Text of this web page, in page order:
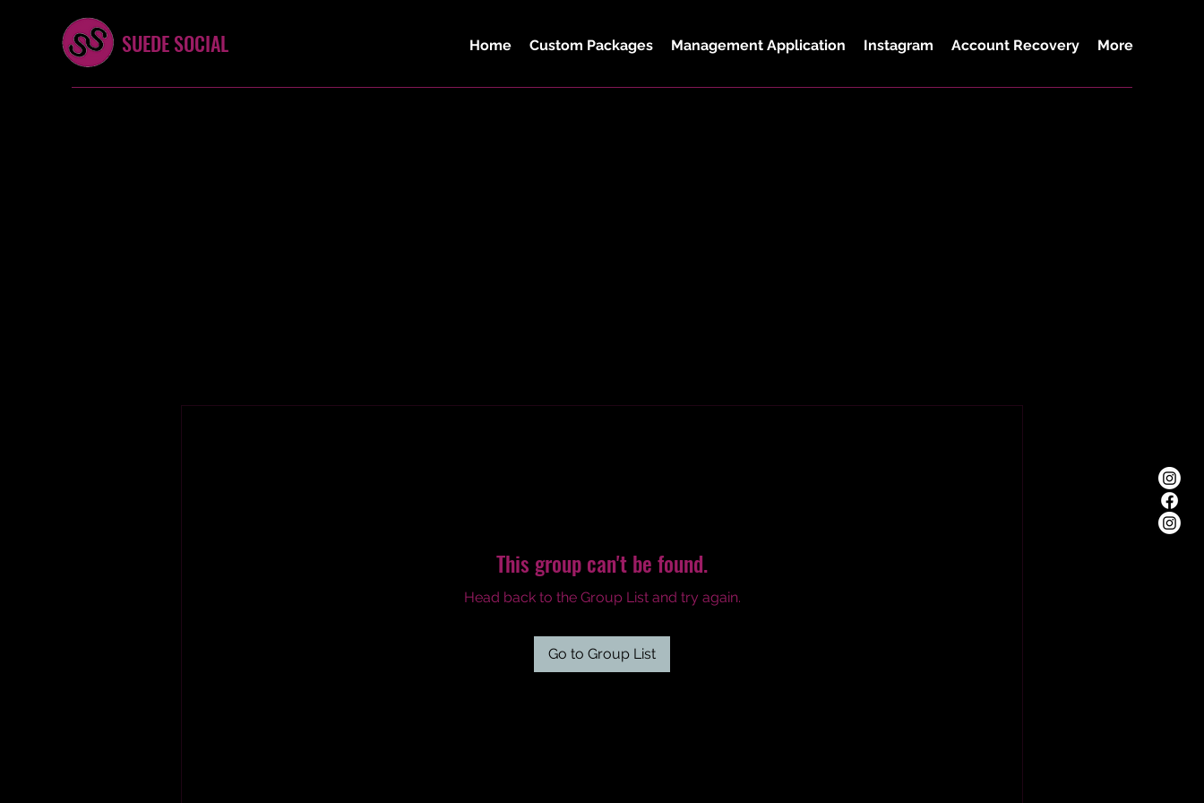
SUEDE SOCIAL Home Custom Packages Management Application Instagram Account Recovery More
This group can't be found.
Head back to the Group List and try again.
Go to Group List